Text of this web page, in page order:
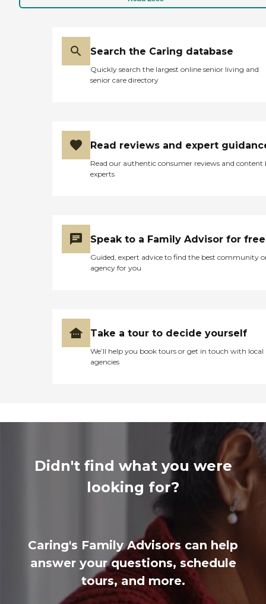
Search the Caring database
Quickly search the largest online senior living and
senior care directory
Read reviews and expert
Read our authentic consumer reviews and content
experts
Speak to a Family Advisor for free
Guided, expert advice to find the best community
agency for you
Take a tour to decide yourself
We’ll help you book tours or get in touch with local
agencies
Didn't find what you were
looking for?
Caring's Family Advisors can help
answer your questions, schedule
tours, and more.